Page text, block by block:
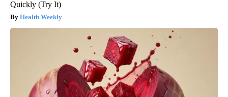
Quickly (Try It)
Health Weekly